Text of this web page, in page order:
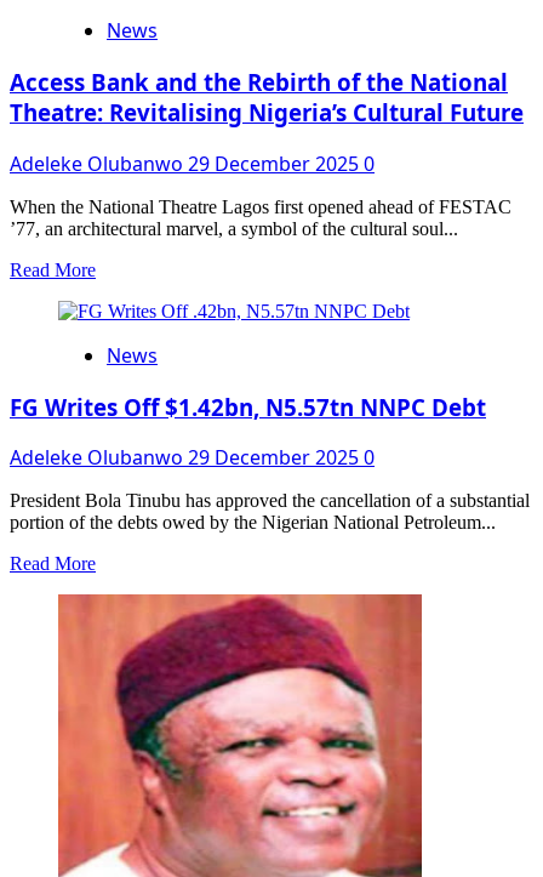
News
Access Bank and the Rebirth of the National
Theatre: Revitalising Nigeria’s Cultural Future
Adeleke Olubanwo 29 December 20250
When the National Theatre Lagos first opened ahead of FESTAC
’77, an architectural marvel, a symbol of the cultural soul...
Read MoreRead
about
Bank
the
Rebirth
the
Theatre:
Revitalising
Cultural
Future
News
FG Writes Off $1.42bn, N5.57tn NNPC Debt
Adeleke Olubanwo 29 December 20250
President Bola Tinubu has approved the cancellation of a substantial
portion of the debts owed by the Nigerian National Petroleum...
Read MoreRead
Writes
Off
$1.42bn,
N5.57tn
NNPC
Debt